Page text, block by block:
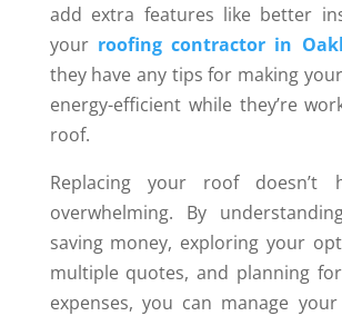
add extra features like better
your roofing contractor in
they have any tips for making
energy-efficient while they’re
roof.
Replacing your roof doesn’t
overwhelming. By
saving money, exploring your
multiple quotes, and planning
expenses, you can manage